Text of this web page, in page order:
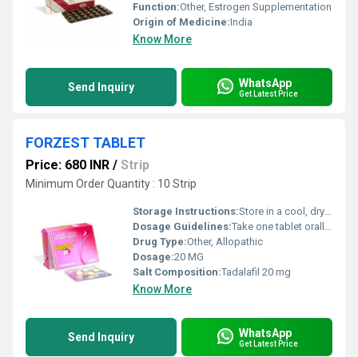
Function:Other, Estrogen Supplementation
Origin of Medicine:India
Know More
Send Inquiry WhatsApp
Get Latest Price
FORZEST TABLET
Price: 680 INR / Strip
Minimum Order Quantity : 10 Strip
Storage Instructions:Store in a cool, dry place below 30Â°C. Protect from moisture and light.
Dosage Guidelines:Take one tablet orally with water at least 30 minutes before sexual activity. Do not exceed one dose per day.
Drug Type:Other, Allopathic
Dosage:20 MG
Salt Composition:Tadalafil 20 mg
Know More
Send Inquiry WhatsApp
Get Latest Price